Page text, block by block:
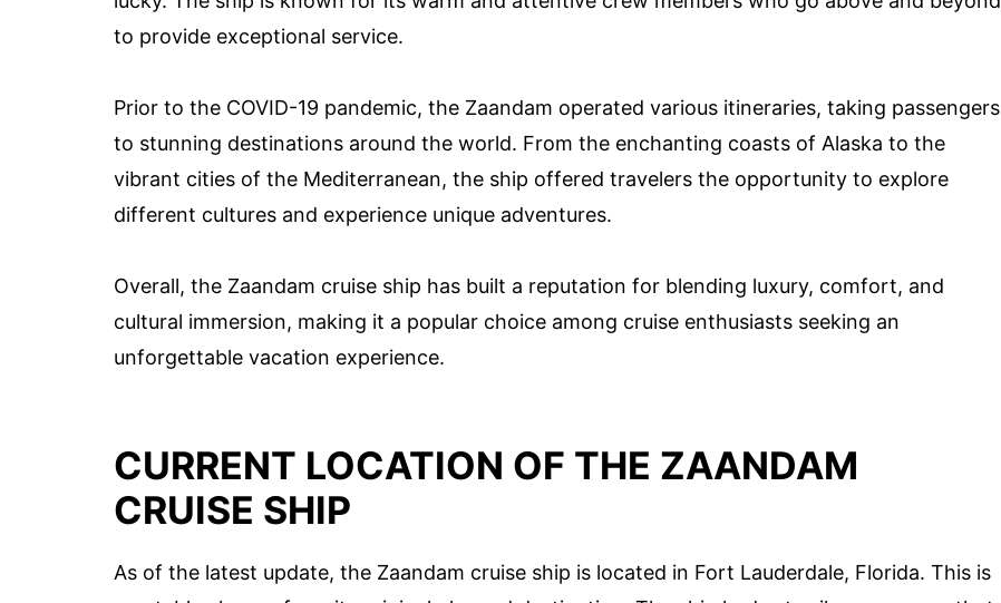
to provide exceptional service.
Prior to the COVID-19 pandemic, the Zaandam operated various itineraries, taking passengers
to stunning destinations around the world. From the enchanting coasts of Alaska to the
vibrant cities of the Mediterranean, the ship offered travelers the opportunity to explore
different cultures and experience unique adventures.
Overall, the Zaandam cruise ship has built a reputation for blending luxury, comfort, and
cultural immersion, making it a popular choice among cruise enthusiasts seeking an
unforgettable vacation experience.
CURRENT LOCATION OF THE ZAANDAM
CRUISE SHIP
As of the latest update, the Zaandam cruise ship is located in Fort Lauderdale, Florida. This is